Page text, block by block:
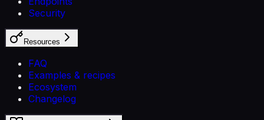
Security
Resources
FAQ
Examples & recipes
Ecosystem
Changelog